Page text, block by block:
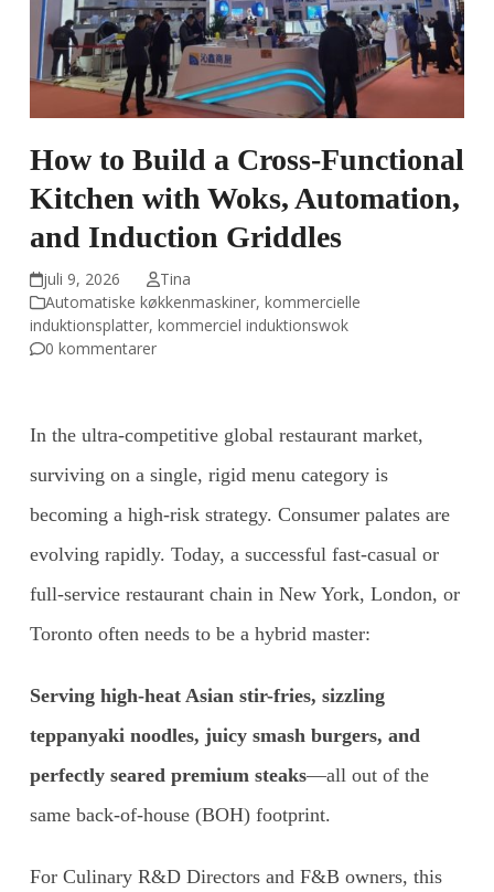
How to Build a Cross-Functional
Kitchen with Woks, Automation,
and Induction Griddles
juli 9, 2026
Tina
Automatiske køkkenmaskiner, kommercielle
induktionsplatter, kommerciel induktionswok
0 kommentarer
In the ultra-competitive global restaurant market,
surviving on a single, rigid menu category is
becoming a high-risk strategy. Consumer palates are
evolving rapidly. Today, a successful fast-casual or
full-service restaurant chain in New York, London, or
Toronto often needs to be a hybrid master:
Serving high-heat Asian stir-fries, sizzling
teppanyaki noodles, juicy smash burgers, and
perfectly seared premium steaks—all out of the
same back-of-house (BOH) footprint.
For Culinary R&D Directors and F&B owners, this